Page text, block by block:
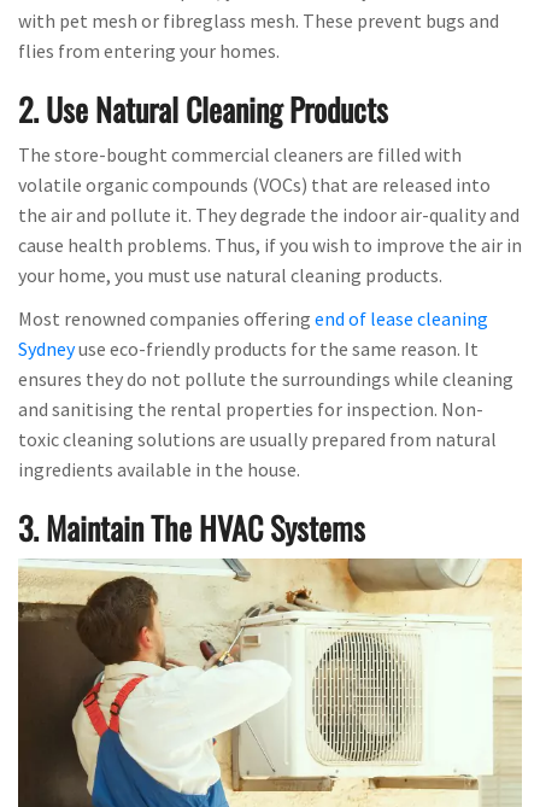
with pet mesh or fibreglass mesh. These prevent bugs and
flies from entering your homes.
2. Use Natural Cleaning Products
The store-bought commercial cleaners are filled with
volatile organic compounds (VOCs) that are released into
the air and pollute it. They degrade the indoor air-quality and
cause health problems. Thus, if you wish to improve the air in
your home, you must use natural cleaning products.
Most renowned companies offering end of lease cleaning
Sydneyuse eco-friendly products for the same reason. It
ensures they do not pollute the surroundings while cleaning
and sanitising the rental properties for inspection. Non-
toxic cleaning solutions are usually prepared from natural
ingredients available in the house.
3. Maintain The HVAC Systems